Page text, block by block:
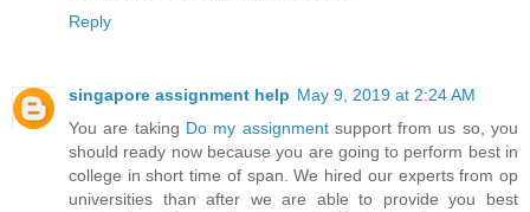
Reply
singapore assignment help May 9, 2019 at 2:24 AM
You are taking Do my assignmentsupport from us so, you
should ready now because you are going to perform best in
college in short time of span. We hired our experts from op
universities than after we are able to provide you best